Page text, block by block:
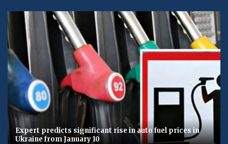
Expert predicts significant rise in auto fuel prices in
Ukraine from January 10